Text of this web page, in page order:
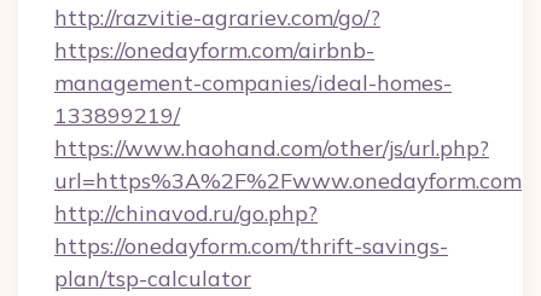
http://razvitie-agrariev.com/go/?
https://onedayform.com/airbnb-
management-companies/ideal-homes-
133899219/
https://www.haohand.com/other/js/url.php?
url=https%3A%2F%2Fwww.onedayform.com
http://chinavod.ru/go.php?
https://onedayform.com/thrift-savings-
plan/tsp-calculator